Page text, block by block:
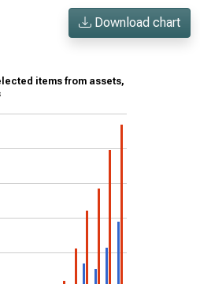
Download chart
items from assets,